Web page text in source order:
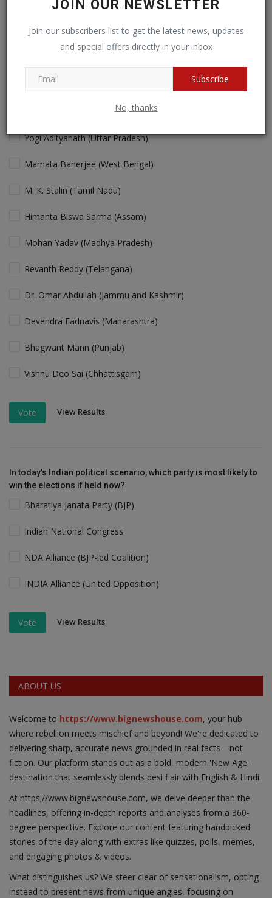
JOIN OUR NEWSLETTER
Join our subscribers list to get the latest news, updates
and special offers directly in your inbox
Subscribe
No, thanks
Yogi Adityanath (Uttar Pradesh)
Mamata Banerjee (West Bengal)
M. K. Stalin (Tamil Nadu)
Himanta Biswa Sarma (Assam)
Mohan Yadav (Madhya Pradesh)
Revanth Reddy (Telangana)
Dr. Omar Abdullah (Jammu and Kashmir)
Devendra Fadnavis (Maharashtra)
Bhagwant Mann (Punjab)
Vishnu Deo Sai (Chhattisgarh)
Vote View Results
In today's Indian political scenario, which party is most likely to
win the elections if held now?
Bharatiya Janata Party (BJP)
Indian National Congress
NDA Alliance (BJP-led Coalition)
INDIA Alliance (United Opposition)
Vote View Results
ABOUT US
Welcome to https://www.bignewshouse.com, your hub
where rebellion meets mischief and beyond! We're dedicated to
delivering sharp, accurate news grounded in real facts—not
fiction. Our platform stands out as a bold, modern 'New Age'
destination that seamlessly blends desi flair with English & Hindi.
At https;//www.bignewshouse.com, we delve deeper than the
headlines, offering in-depth reports and analyses from a 360-
degree perspective. Explore our content featuring handpicked
stories of the day along with extras like quizzes, polls, memes,
and engaging photos & videos.
What distinguishes us? We steer clear of sensationalism, opting
instead to present news from unique angles, focusing on